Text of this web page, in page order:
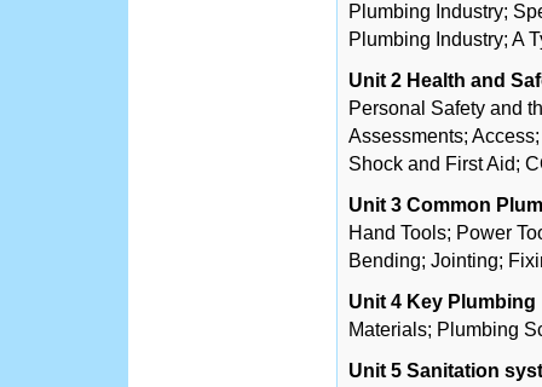
Plumbing Industry;
Plumbing Industry; A
Unit 2 Health and
Personal Safety and
Assessments;
Shock and First Aid;
Unit 3 Common
Hand Tools; Power
Bending; Jointing;
Unit 4 Key
Materials; Plumbing
Unit 5 Sanitation